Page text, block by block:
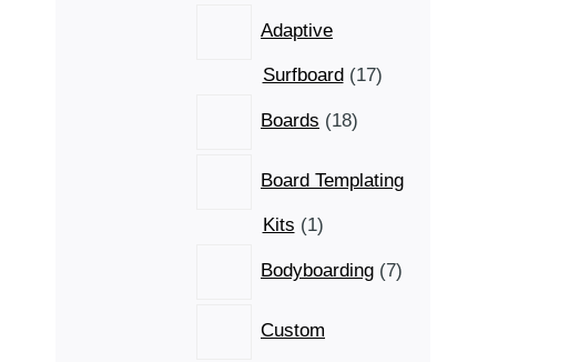
Adaptive
Surfboard 1717
Boards
18
18
products
Board Templating
Kits 11
Bodyboarding 7
7
products
Custom